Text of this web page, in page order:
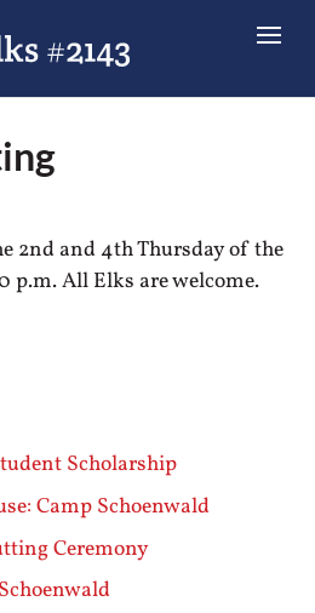
2nd and 4th Thursday of the
p.m. All Elks are welcome.
Scholarship
Camp Schoenwald
Ceremony